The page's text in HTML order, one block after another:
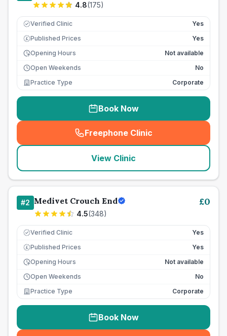
4.8(175)
Verified Clinic Yes
£ Published Prices
Yes
Opening Hours
Not available
Open Weekends
No
Practice Type
Corporate
Book Now
Freephone Clinic
(seo_lab_card_freephone
View Clinic
#2 Medivet Crouch End
4.5(348)
£0
Verified Clinic Yes
£ Published Prices
Yes
Opening Hours
Not available
Open Weekends
No
Practice Type
Corporate
Book Now